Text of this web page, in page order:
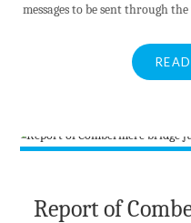
messages to be sent through
Report of